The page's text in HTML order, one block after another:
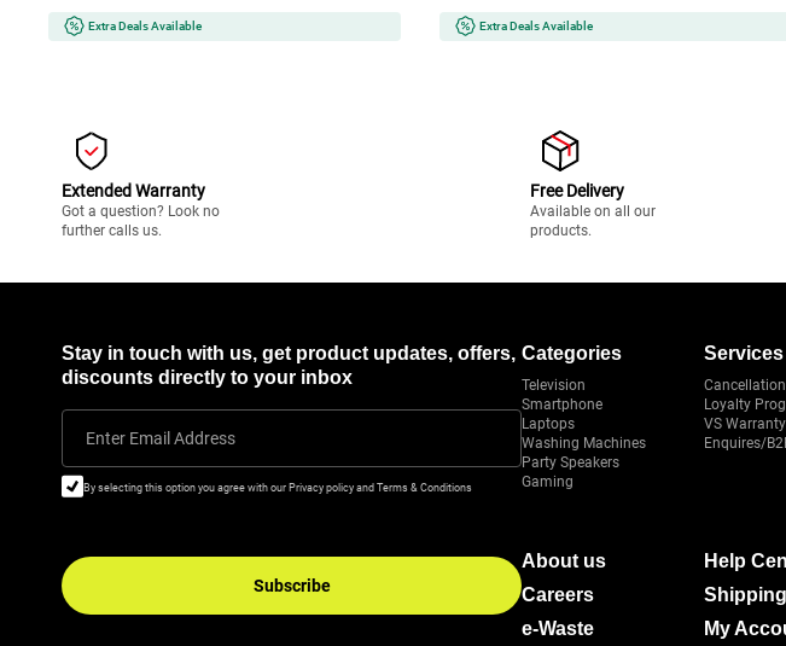
Extra Deals Available Extra Deals Available
Extended Warranty
Got a question? Look no
further calls us.
Free Delivery
Available on all our
products.
Stay in touch with us, get product updates, offers,
discounts directly to your inbox
Enter Email Address
By selecting this option you agree with our Privacy policy and Terms & Conditions
Subscribe
Categories
Television
Smartphone
Laptops
Washing Machines
Party Speakers
Gaming
Services
Loyalty
VS Warranty
Enquires/
About us
Careers
e-Waste
Help
My